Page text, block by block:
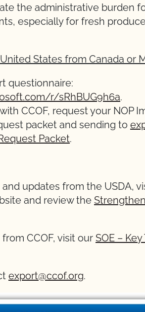
the administrative burden
especially for fresh
States from Canada or
questionnaire:
r/sRhBUG9h6a.
CCOF, request your NOP
packet and sending to
Packet.
updates from the USDA,
and review the
CCOF, visit our SOE –
export@ccof.org.